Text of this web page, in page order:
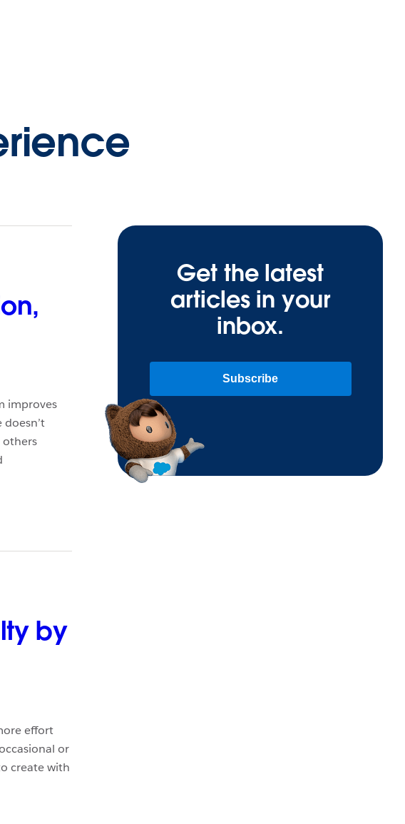
improves
others
by
effort
or
create with
Get the latest
articles in your
inbox.
Subscribe